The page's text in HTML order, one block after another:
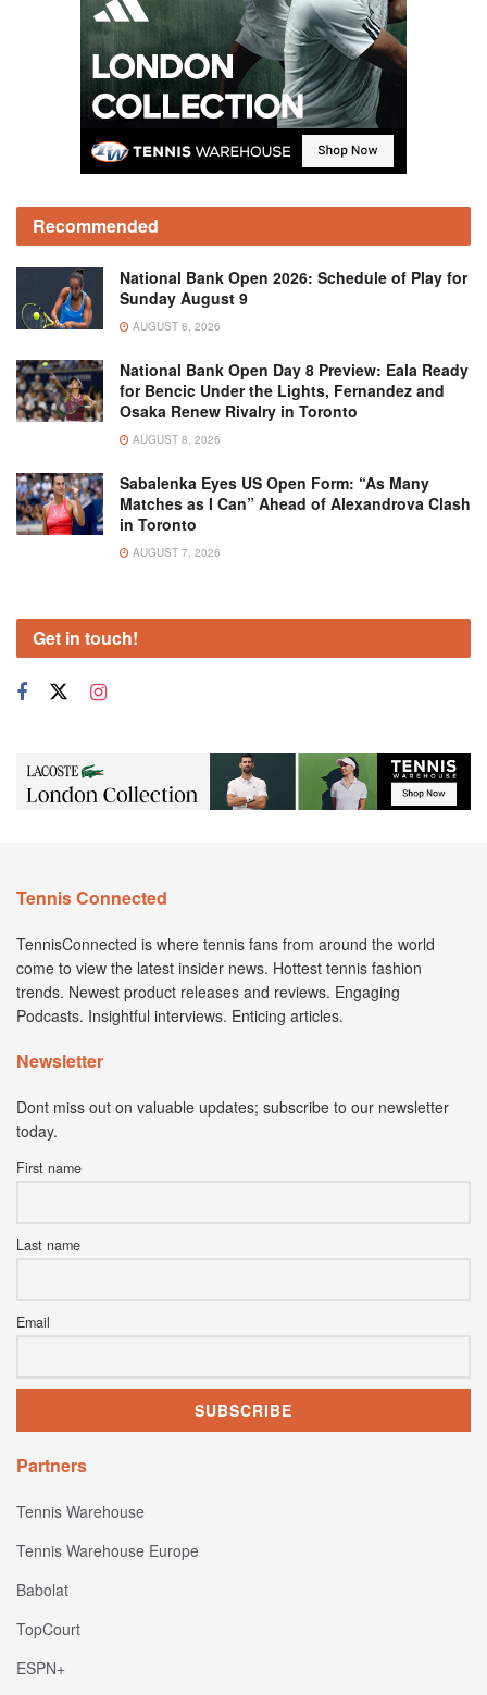
Recommended
National Bank Open 2026: Schedule of Play for
Sunday August 9
AUGUST 8, 2026
National Bank Open Day 8 Preview: Eala Ready
for Bencic Under the Lights, Fernandez and
Osaka Renew Rivalry in Toronto
AUGUST 8, 2026
Sabalenka Eyes US Open Form: “As Many
Matches as I Can” Ahead of Alexandrova Clash
in Toronto
AUGUST 7, 2026
Get in touch!
Tennis Connected
TennisConnected is where tennis fans from around the world
come to view the latest insider news. Hottest tennis fashion
trends. Newest product releases and reviews. Engaging
Podcasts. Insightful interviews. Enticing articles.
Newsletter
Dont miss out on valuable updates; subscribe to our newsletter
today.
First name
Last name
Email
Partners
Tennis Warehouse
Tennis Warehouse Europe
Babolat
TopCourt
ESPN+